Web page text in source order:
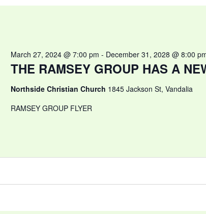
THE RAMSEY GROUP HAS A
March 27, 2024 @ 7:00 pm - December 31, 2028 @ 8:00
Northside Christian Church 1845 Jackson St, Vandalia
RAMSEY GROUP FLYER